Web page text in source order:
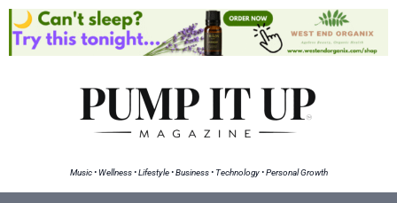
Music • Wellness • Lifestyle • Business • Technology • Personal Growth